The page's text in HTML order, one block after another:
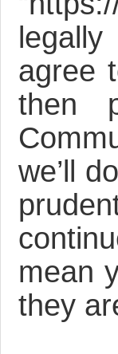
agree
then
we’ll
mean
they